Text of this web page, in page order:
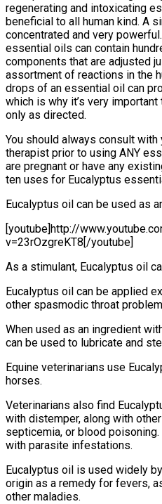
regenerating and intoxicating
beneficial to all human kind. A
concentrated and very
essential oils can contain
components that are adjusted
assortment of reactions in the
drops of an essential oil can
which is why it’s very
only as directed.
You should always consult with
therapist prior to using ANY
are pregnant or have any
ten uses for Eucalyptus
Eucalyptus oil can be used as
[youtube]http://
v=23rOzgreKT8[/youtube]
As a stimulant, Eucalyptus oil
Eucalyptus oil can be applied
other spasmodic throat
When used as an ingredient
can be used to lubricate and
Equine veterinarians use
horses.
Veterinarians also find
with distemper, along with
septicemia, or blood
with parasite infestations.
Eucalyptus oil is used widely
origin as a remedy for fevers,
other maladies.